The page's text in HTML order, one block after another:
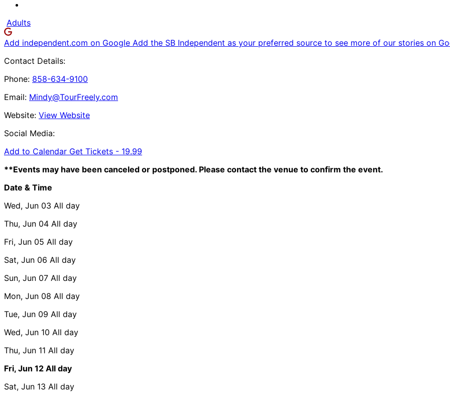
Adults
Add independent.com on Google Add the SB Independent as your preferred source to see more of our stories on
Contact Details:
Phone: 858-634-9100
Email: Mindy@TourFreely.com
Website: View Website
Social Media:
Add to Calendar Get Tickets - 19.99
**Events may have been canceled or postponed. Please contact the venue to confirm the event.
Date & Time
Wed, Jun 03 All day
Thu, Jun 04 All day
Fri, Jun 05 All day
Sat, Jun 06 All day
Sun, Jun 07 All day
Mon, Jun 08 All day
Tue, Jun 09 All day
Wed, Jun 10 All day
Thu, Jun 11 All day
Fri, Jun 12 All day
Sat, Jun 13 All day